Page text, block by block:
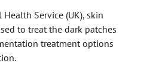
Service (UK), skin
to treat the dark patches
treatment options